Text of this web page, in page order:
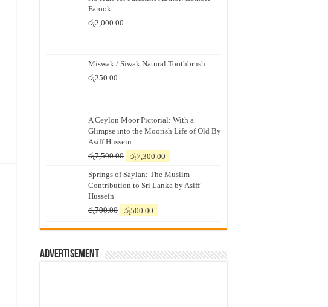
Farook
රු2,000.00
Miswak / Siwak Natural Toothbrush
රු250.00
A Ceylon Moor Pictorial: With a
Glimpse into the Moorish Life of Old By
Asiff Hussein
රු7,500.00
Original
was:
රු7,500.00.
රු7,300.00
is:
රු7,300.00.
Springs of Saylan: The Muslim
Contribution to Sri Lanka by Asiff
Hussein
රු700.00
Original
was:
රු500.00
is:
Advertisement